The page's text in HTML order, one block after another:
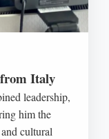
from Italy
leadership,
him the
cultural